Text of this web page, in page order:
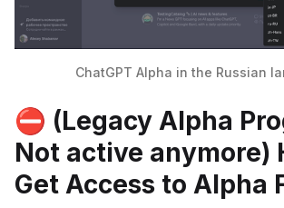
ChatGPT Alpha in the Russian
⛔️ (Legacy Alpha
Not active anymore)
Get Access to Alpha